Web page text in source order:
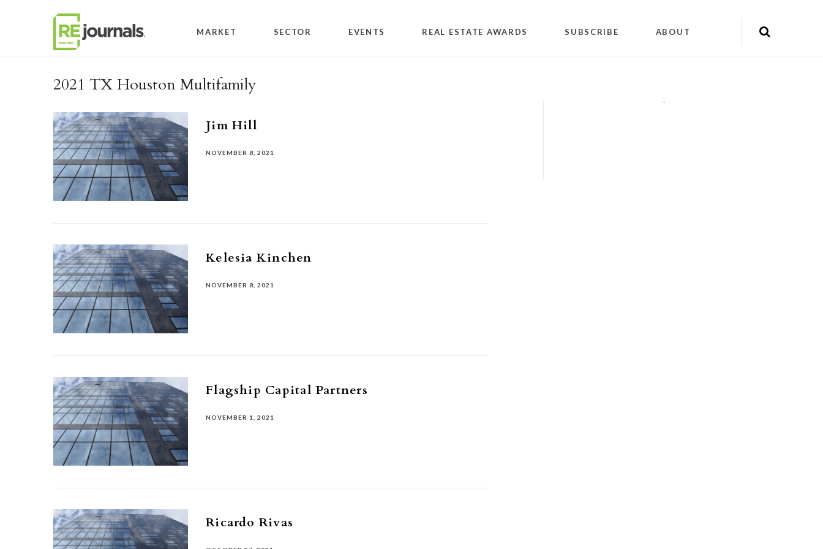
MARKET SECTOR EVENTS REAL ESTATE AWARDS SUBSCRIBE ABOUT
2021 TX Houston Multifamily
Jim Hill
NOVEMBER 8, 2021
Kelesia Kinchen
NOVEMBER 8, 2021
Flagship Capital Partners
NOVEMBER 1, 2021
Ricardo Rivas
""